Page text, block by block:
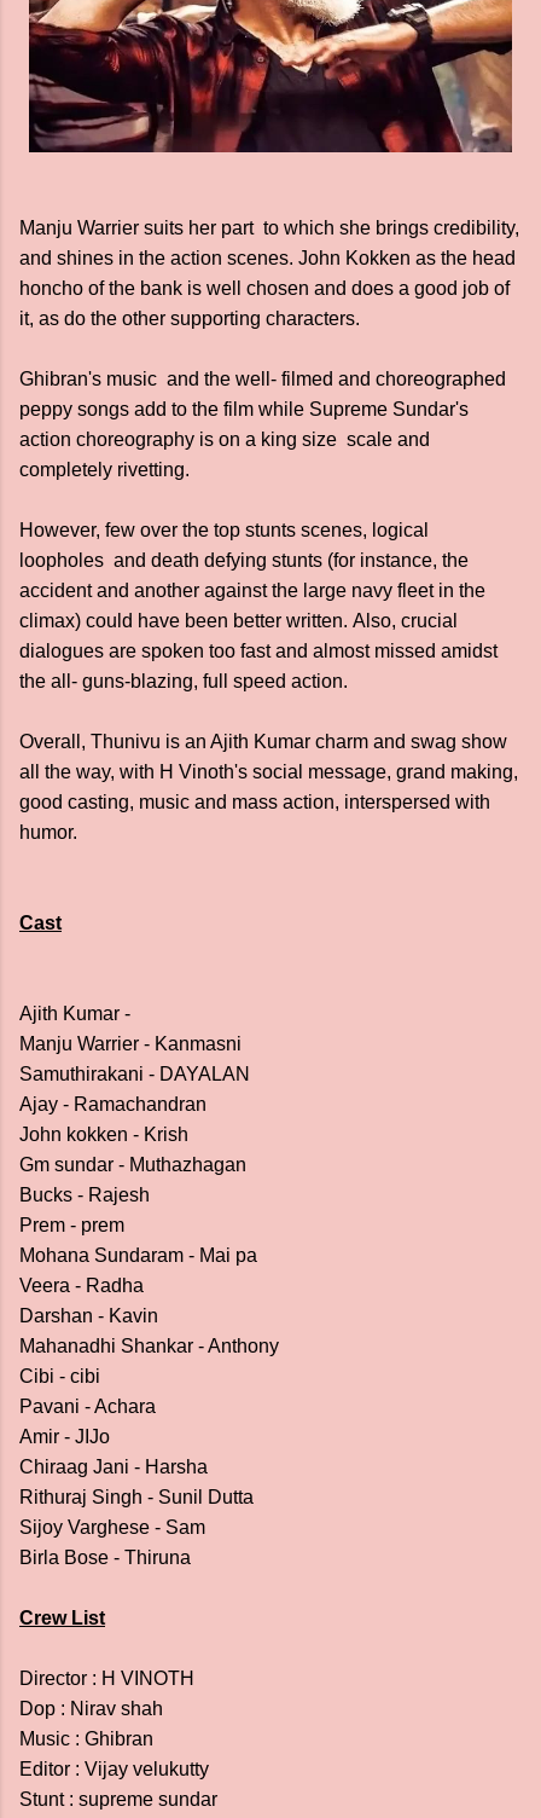
Manju Warrier suits her part to which she brings credibility,
and shines in the action scenes. John Kokken as the head
honcho of the bank is well chosen and does a good job of
it, as do the other supporting characters.
Ghibran's music and the well- filmed and choreographed
peppy songs add to the film while Supreme Sundar's
action choreography is on a king size scale and
completely rivetting.
However, few over the top stunts scenes, logical
loopholes and death defying stunts (for instance, the
accident and another against the large navy fleet in the
climax) could have been better written. Also, crucial
dialogues are spoken too fast and almost missed amidst
the all- guns-blazing, full speed action.
Overall, Thunivu is an Ajith Kumar charm and swag show
all the way, with H Vinoth's social message, grand making,
good casting, music and mass action, interspersed with
humor.
Cast
Ajith Kumar -
Manju Warrier - Kanmasni
Samuthirakani - DAYALAN
Ajay - Ramachandran
John kokken - Krish
Gm sundar - Muthazhagan
Bucks - Rajesh
Prem - prem
Mohana Sundaram - Mai pa
Veera - Radha
Darshan - Kavin
Mahanadhi Shankar - Anthony
Cibi - cibi
Pavani - Achara
Amir - JIJo
Chiraag Jani - Harsha
Rithuraj Singh - Sunil Dutta
Sijoy Varghese - Sam
Birla Bose - Thiruna
Crew List
Director : H VINOTH
Dop : Nirav shah
Music : Ghibran
Editor : Vijay velukutty
Stunt : supreme sundar